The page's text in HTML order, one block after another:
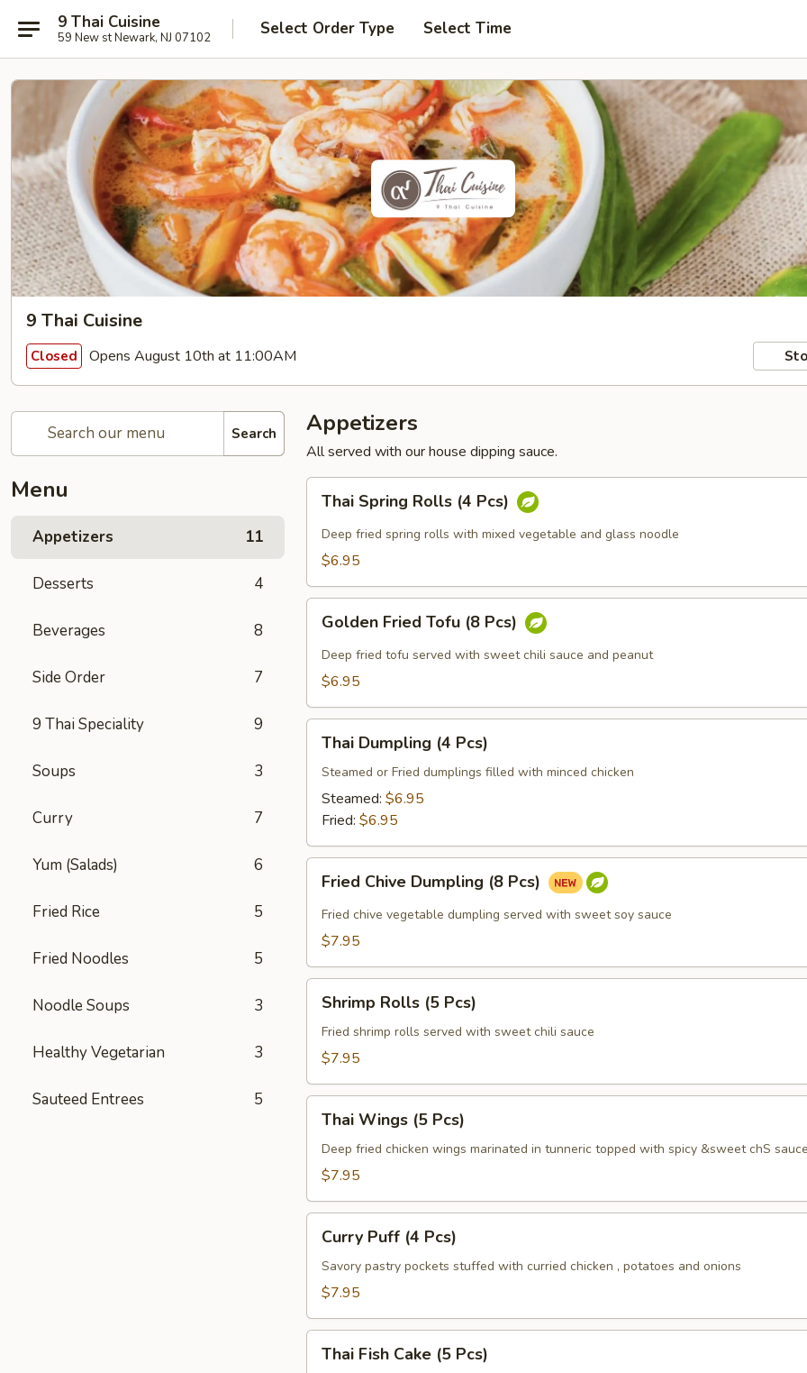
9 Thai Cuisine
59 New st Newark, NJ 07102 Select Order Type Select Time
9 Thai Cuisine
Closed Opens August 10th at 11:00AM
Search
Menu
Appetizers 11
Desserts 4
Beverages 8
Side Order 7
9 Thai Speciality 9
Soups 3
Curry 7
Yum (Salads) 6
Fried Rice 5
Fried Noodles 5
Noodle Soups 3
Healthy Vegetarian 3
Sauteed Entrees 5
Appetizers
All served with our house dipping sauce.
Spring
Rolls
Thai Spring Rolls (4 Pcs)
Deep fried spring rolls with mixed vegetable and glass noodle
$6.95
Fried
Tofu
Golden Fried Tofu (8 Pcs)
Deep fried tofu served with sweet chili sauce and peanut
$6.95
Dumpling
Pcs)
Thai Dumpling (4 Pcs)
Steamed or Fried dumplings filled with minced chicken
Steamed: $6.95
Fried: $6.95
Chive
Dumpling
Fried Chive Dumpling (8 Pcs)
Fried chive vegetable dumpling served with sweet soy sauce
$7.95
Rolls
Pcs)
Shrimp Rolls (5 Pcs)
Fried shrimp rolls served with sweet chili sauce
$7.95
Wings
Pcs)
Thai Wings (5 Pcs)
Deep fried chicken wings marinated in tunneric topped with spicy &sweet chS
$7.95
Puff
Pcs)
Curry Puff (4 Pcs)
Savory pastry pockets stuffed with curried chicken , potatoes and onions
$7.95
FishThai Fish Cake (5 Pcs)